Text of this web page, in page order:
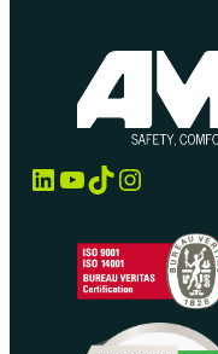
LinkedIn YouTube TikTok Instagram